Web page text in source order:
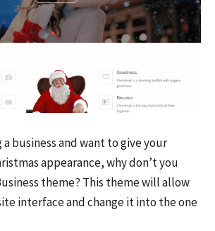
business and want to give your
appearance, why don’t you
theme? This theme will allow
interface and change it into the one